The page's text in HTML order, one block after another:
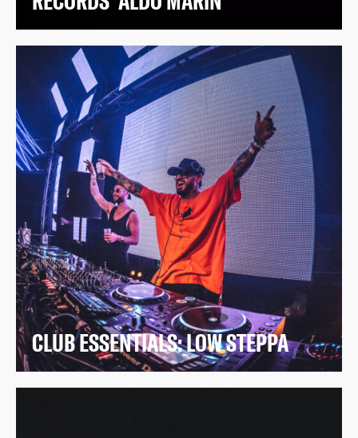
CLUB ESSENTIALS: LOW STEPPA